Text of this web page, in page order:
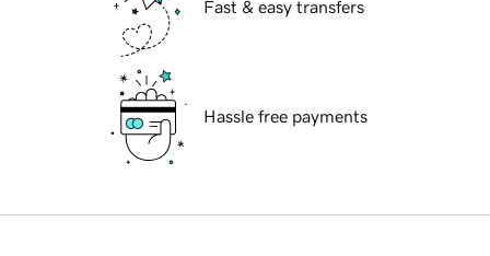
Fast & easy transfers
Hassle free payments